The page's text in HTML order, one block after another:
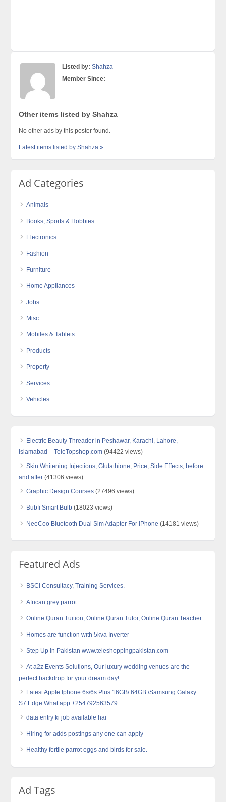
Listed by: Shahza
Member Since:
Other items listed by Shahza
No other ads by this poster found.
Latest items listed by Shahza »
Ad Categories
Animals
Books, Sports & Hobbies
Electronics
Fashion
Furniture
Home Appliances
Jobs
Misc
Mobiles & Tablets
Products
Property
Services
Vehicles
Electric Beauty Threader in Peshawar, Karachi, Lahore,
Islamabad – TeleTopshop.com (94422 views)
Skin Whitening Injections, Glutathione, Price, Side Effects, before
and after (41306 views)
Graphic Design Courses (27496 views)
Bubfi Smart Bulb (18023 views)
NeeCoo Bluetooth Dual Sim Adapter For IPhone (14181 views)
Featured Ads
BSCI Consultacy, Training Services.
African grey parrot
Online Quran Tuition, Online Quran Tutor, Online Quran Teacher
Homes are function with 5kva Inverter
Step Up In Pakistan www.teleshoppingpakistan.com
At a2z Events Solutions, Our luxury wedding venues are the
perfect backdrop for your dream day!
Latest Apple Iphone 6s/6s Plus 16GB/ 64GB /Samsung Galaxy
S7 Edge:What app:+254792563579
data entry ki job available hai
Hiring for adds postings any one can apply
Healthy fertile parrot eggs and birds for sale.
Ad Tags